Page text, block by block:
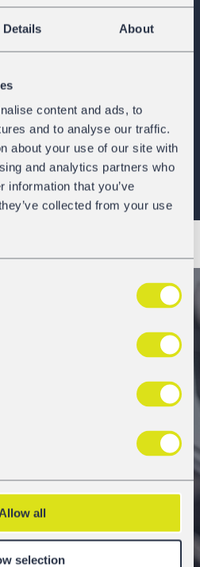
Details About
content and ads, to
and to analyse our traffic.
about your use of our site with
and analytics partners who
information that you’ve
collected from your use
all
selection
support, a state-of-the-art
railcar assembly workshop
workshops and railcar
GATX Rail Europe’s
located in Vienna, Austria,
ofGATX Corporation , our more
parent, traded on the New York
GATX).